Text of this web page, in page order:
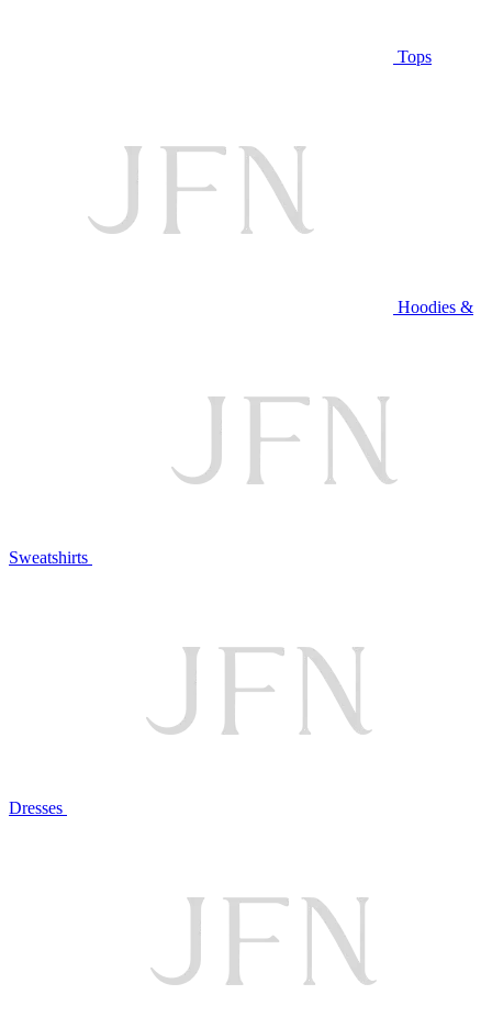
Tops
Hoodies &
Sweatshirts
Dresses